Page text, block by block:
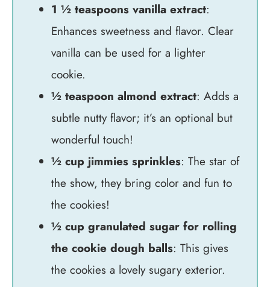
1 ½ teaspoons vanilla extract:
Enhances sweetness and flavor. Clear
vanilla can be used for a lighter
cookie.
½ teaspoon almond extract: Adds a
subtle nutty flavor; it’s an optional but
wonderful touch!
½ cup jimmies sprinkles: The star of
the show, they bring color and fun to
the cookies!
½ cup granulated sugar for rolling
the cookie dough balls: This gives
the cookies a lovely sugary exterior.